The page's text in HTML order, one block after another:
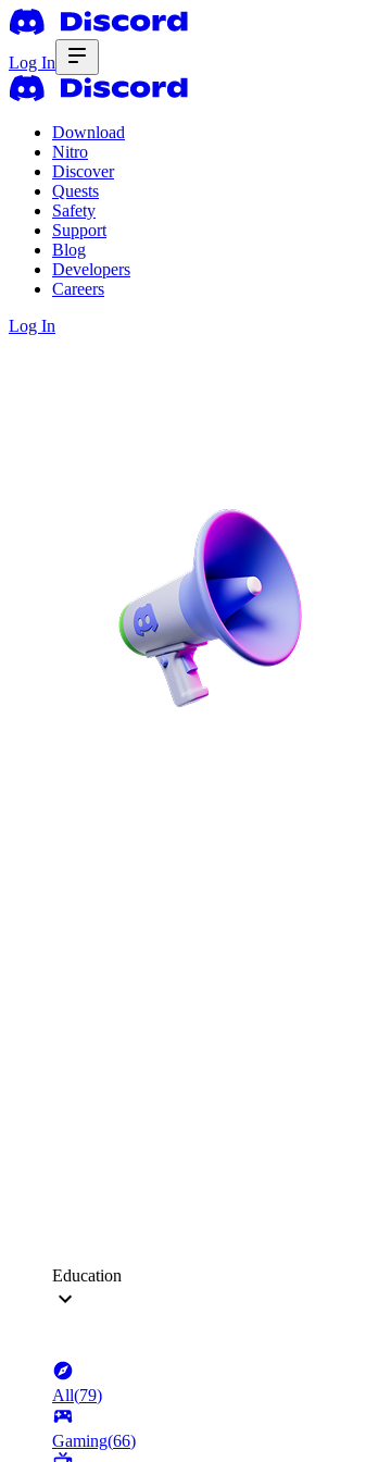
Log In
Download
Nitro
Discover
Quests
Safety
Support
Blog
Developers
Careers
Log In
Education
All(79)
Gaming(66)